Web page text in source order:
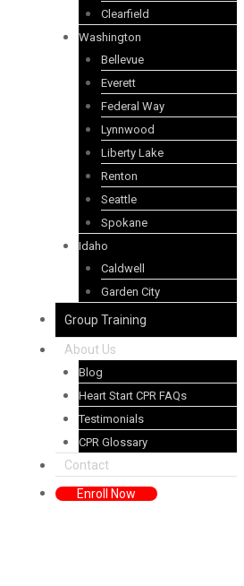
Clearfield
Washington
Bellevue
Everett
Federal Way
Lynnwood
Liberty Lake
Renton
Seattle
Spokane
Idaho
Caldwell
Garden City
Group Training
About Us
Blog
Heart Start CPR FAQs
Testimonials
CPR Glossary
Contact
Enroll Now